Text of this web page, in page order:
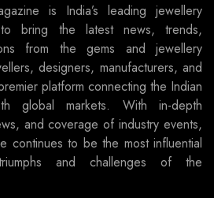
is India’s leading jewellery
to bring the latest news, trends,
from the gems and jewellery
designers, manufacturers, and
platform connecting the Indian
global markets. With in-depth
and coverage of industry events,
continues to be the most influential
and challenges of the